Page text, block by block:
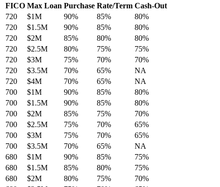
FICO Max Loan Purchase Rate/Term Cash-Out
720
$1M 90% 85%
80%
720
$1.5M 90% 85%
80%
720
$2M 85% 80%
80%
720
$2.5M 80% 75%
75%
720
$3M 75% 70%
70%
720
$3.5M 70% 65%
NA
720
$4M 70% 65%
NA
700
$1M 90% 85%
80%
700
$1.5M 90% 85%
80%
700
$2M 85% 75%
70%
700
$2.5M 75% 70%
65%
700
$3M 75% 70%
65%
700
$3.5M 70% 65%
NA
680
$1M 90% 85%
75%
680
$1.5M 85% 80%
75%
680
$2M 80% 75%
70%